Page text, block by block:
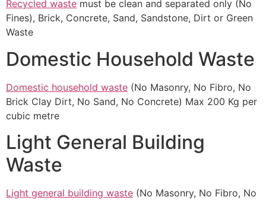
Recycled waste must be clean and separated only (No
Fines), Brick, Concrete, Sand, Sandstone, Dirt or Green
Waste
Domestic Household Waste
Domestic household waste (No Masonry, No Fibro, No
Brick Clay Dirt, No Sand, No Concrete) Max 200 Kg per
cubic metre
Light General Building
Waste
Light general building waste (No Masonry, No Fibro, No